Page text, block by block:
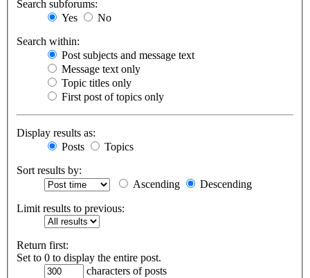
Search subforums:
Yes
No
Search within:
Post subjects and message text
Message text only
Topic titles only
First post of topics only
Display results as:
Posts
Topics
Sort results by:
Ascending
Descending
Limit results to previous:
Return first:
Set to 0 to display the entire post.
characters of posts